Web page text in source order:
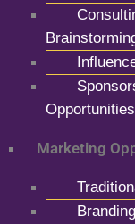
Opportunities
Marketing